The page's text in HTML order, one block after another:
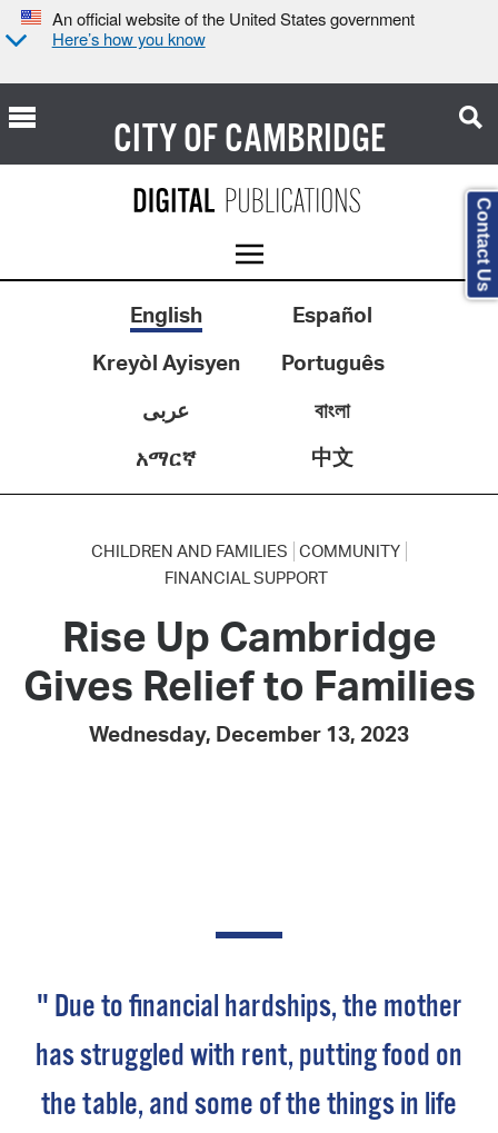
An official website of the United States government
Here’s how you know
CITY OFCAMBRIDGE
English
Español
Kreyòl Ayisyen
Português
عربى
বাংলা
አማርኛ
中文
CHILDREN AND FAMILIES COMMUNITY
FINANCIAL SUPPORT
Rise Up Cambridge
Gives Relief to Families
Wednesday, December 13, 2023
" Due to financial hardships, the mother
has struggled with rent, putting food on
the table, and some of the things in life
Contact Us